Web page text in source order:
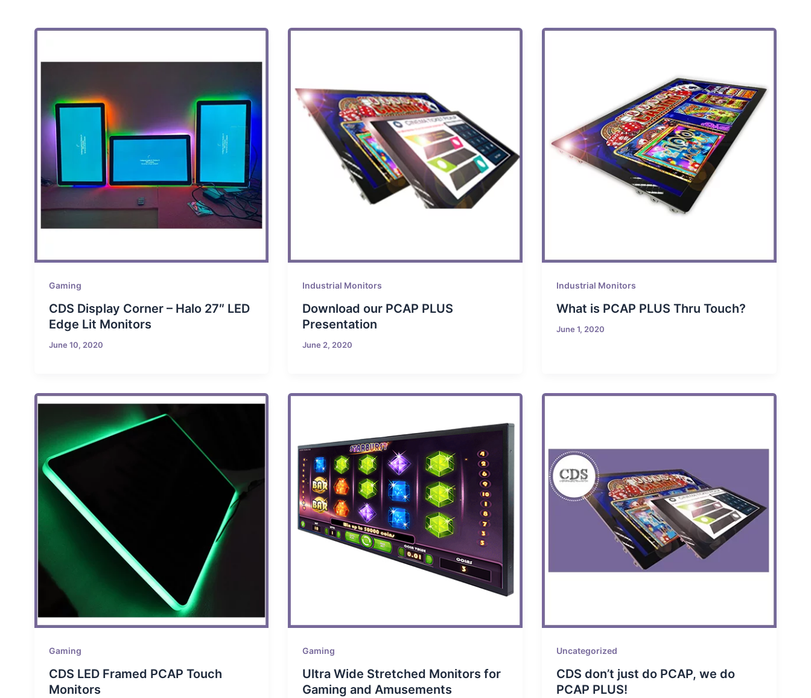
Gaming
CDS Display Corner – Halo 27″ LED
Edge Lit Monitors
June 10, 2020
Industrial Monitors
Download our PCAP PLUS
Presentation
June 2, 2020
Industrial Monitors
What is PCAP PLUS Thru Touch?
June 1, 2020
Gaming
CDS LED Framed PCAP Touch
Monitors
Gaming
Ultra Wide Stretched Monitors for
Gaming and Amusements
Uncategorized
CDS don’t just do PCAP, we do
PCAP PLUS!